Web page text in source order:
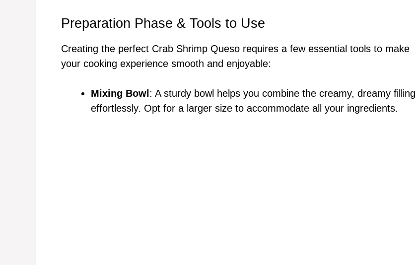
Preparation Phase & Tools to Use
Creating the perfect Crab Shrimp Queso requires a few essential tools to make
your cooking experience smooth and enjoyable:
Mixing Bowl : A sturdy bowl helps you combine the creamy, dreamy filling
effortlessly. Opt for a larger size to accommodate all your ingredients.